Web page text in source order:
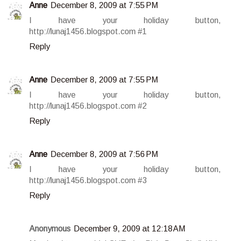
Anne December 8, 2009 at 7:55 PM
I have your holiday button,
http://lunaj1456.blogspot.com #1
Reply
Anne December 8, 2009 at 7:55 PM
I have your holiday button,
http://lunaj1456.blogspot.com #2
Reply
Anne December 8, 2009 at 7:56 PM
I have your holiday button,
http://lunaj1456.blogspot.com #3
Reply
Anonymous December 9, 2009 at 12:18 AM